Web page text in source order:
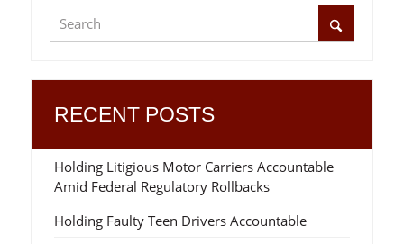
RECENT POSTS
Holding Litigious Motor Carriers Accountable
Amid Federal Regulatory Rollbacks
Holding Faulty Teen Drivers Accountable